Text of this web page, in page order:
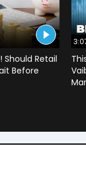
Should Retail
Before